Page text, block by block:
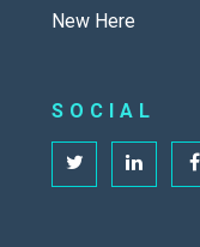
New Here
SOCIAL